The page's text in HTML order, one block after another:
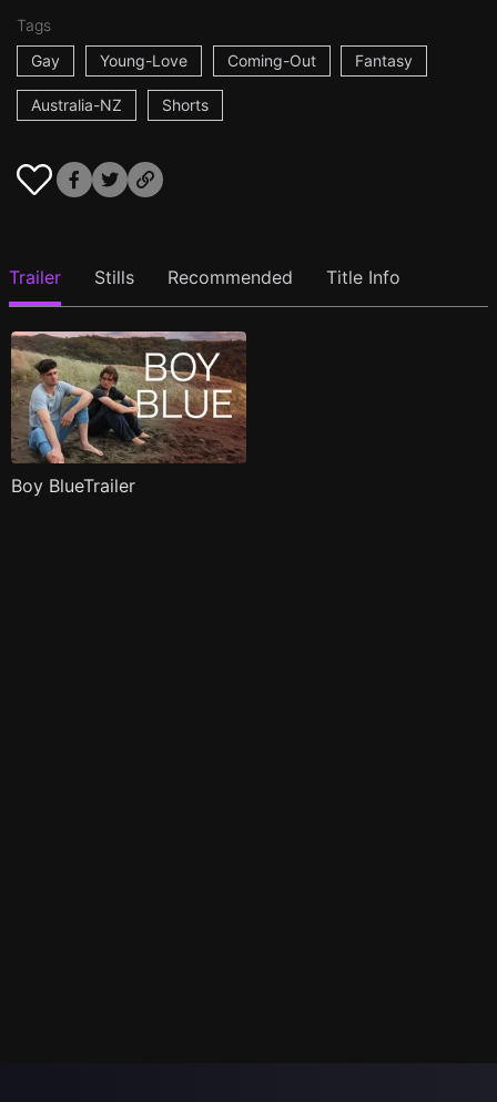
Tags
Gay
Young-Love Coming-Out Fantasy
Australia-NZ Shorts
Trailer Stills Recommended Title Info
Boy BlueTrailer